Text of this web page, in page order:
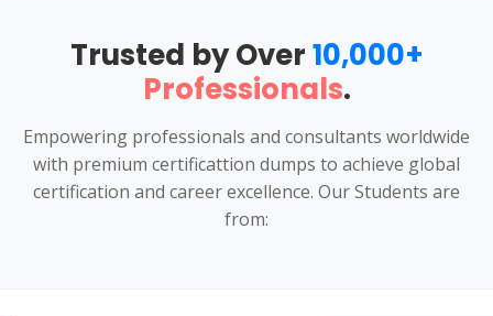
Trusted by Over10,000+
Professionals.
Empowering professionals and consultants worldwide
with premium certificattion dumps to achieve global
certification and career excellence. Our Students are
from: